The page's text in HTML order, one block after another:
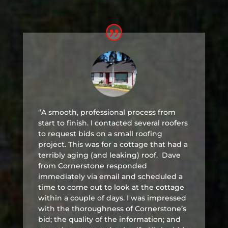
“A smooth, professional process from
start to finish. I contacted several roofers
to request bids on a small roofing
project. This was for a cottage that had a
terribly aging (and leaking) roof. Dave
from Cornerstone responded
immediately via email and scheduled a
time to come out to look at the cottage
within a couple of days. I was impressed
with the thoroughness of Cornerstone’s
bid; the quality of the information; and